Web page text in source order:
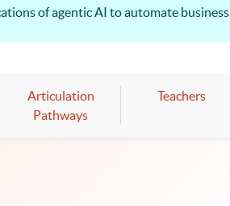
of agentic AI to automate
Articulation
Pathways
Teachers